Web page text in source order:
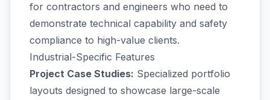
for contractors and engineers who need to
demonstrate technical capability and safety
compliance to high-value clients.
Industrial-Specific Features
Project Case Studies: Specialized portfolio
layouts designed to showcase large-scale